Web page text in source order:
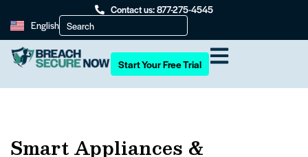
Contact us: 877-275-4545
English
Start Your Free Trial
Smart Appliances &